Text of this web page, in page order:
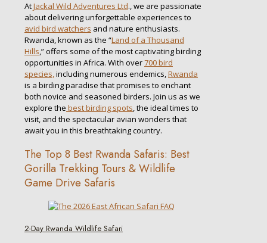
AtJackal Wild Adventures Ltd., we are passionate
about delivering unforgettable experiences to
avid bird watchers and nature enthusiasts.
Rwanda, known as the “Land of a Thousand
Hills,” offers some of the most captivating birding
opportunities in Africa. With over700 bird
species,including numerous endemics,Rwanda
is a birding paradise that promises to enchant
both novice and seasoned birders. Join us as we
explore the best birding spots, the ideal times to
visit, and the spectacular avian wonders that
await you in this breathtaking country.
The Top 8 Best Rwanda Safaris: Best
Gorilla Trekking Tours & Wildlife
Game Drive Safaris
2-Day Rwanda Wildlife Safari